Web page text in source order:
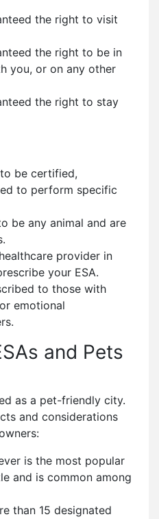
the right to visit
the right to be in
you, or on any other
the right to stay
be certified,
to perform specific
be any animal and are
provider in
your ESA.
to those with
emotional
and Pets
as a pet-friendly city.
and considerations
is the most popular
and is common among
than 15 designated